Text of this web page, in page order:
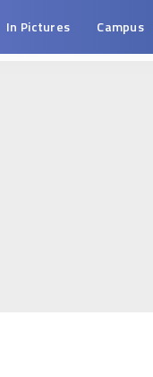
In Pictures Campus